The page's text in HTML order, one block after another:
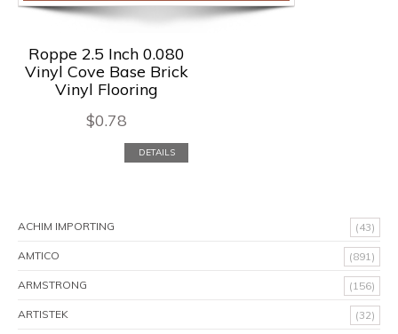
Roppe 2.5 Inch 0.080
Vinyl Cove Base Brick
Vinyl Flooring
$0.78
DETAILS
ACHIM IMPORTING (43)
AMTICO (891)
ARMSTRONG (156)
ARTISTEK (32)